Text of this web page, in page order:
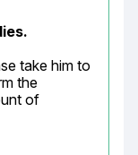
take him to
the
of